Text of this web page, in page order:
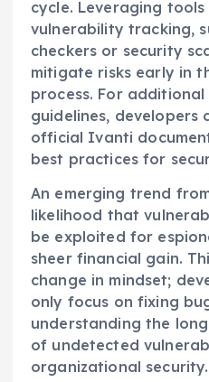
cycle. Leveraging
vulnerability tracking,
checkers or security
mitigate risks early in
process. For
guidelines, developers
official Ivanti
best practices for
An emerging trend
likelihood that
be exploited for
sheer financial gain.
change in mindset;
only focus on fixing
understanding the
of undetected
organizational security.